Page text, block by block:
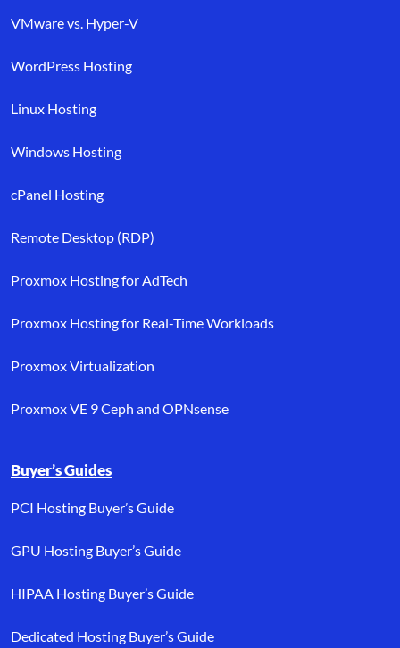
VMware vs. Hyper-V
WordPress Hosting
Linux Hosting
Windows Hosting
cPanel Hosting
Remote Desktop (RDP)
Proxmox Hosting for AdTech
Proxmox Hosting for Real-Time Workloads
Proxmox Virtualization
Proxmox VE 9 Ceph and OPNsense
Buyer’s Guides
PCI Hosting Buyer’s Guide
GPU Hosting Buyer’s Guide
HIPAA Hosting Buyer’s Guide
Dedicated Hosting Buyer’s Guide